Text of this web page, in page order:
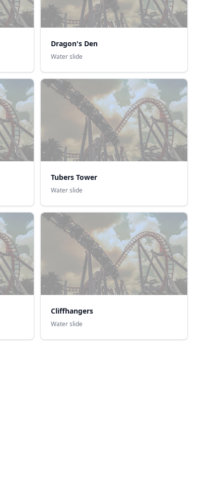
Dragon's Den
Water slide
Tubers Tower
Water slide
Cliffhangers
Water slide